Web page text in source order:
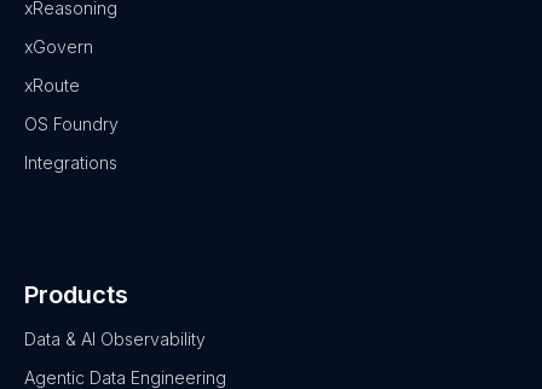
xReasoning
xGovern
xRoute
OS Foundry
Integrations
Products
Data & AI Observability
Agentic Data Engineering